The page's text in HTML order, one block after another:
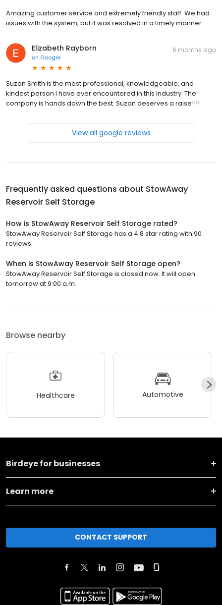
Amazing customer service and extremely friendly staff. We had
issues with the system, but it was resolved in a timely manner.
Elizabeth Rayborn
on Google
6 months ago
Suzan Smith is the most professional, knowledgeable, and
kindest person I have ever encountered in this industry. The
company is hands down the best. Suzan deserves a raise!!!!
View all google reviews
Frequently asked questions about StowAway
Reservoir Self Storage
How is StowAway Reservoir Self Storage rated?
StowAway Reservoir Self Storage has a 4.8 star rating with 90
reviews.
When is StowAway Reservoir Self Storage open?
StowAway Reservoir Self Storage is closed now. It will open
tomorrow at 9:00 a.m.
Browse nearby
Healthcare Automotive
Birdeye for businesses
Learn more
CONTACT SUPPORT